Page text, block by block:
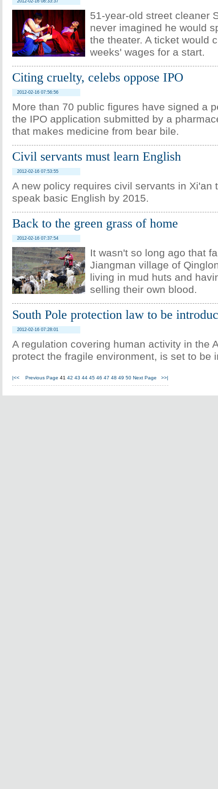
2012-02-16 08:33:37
51-year-old street cleaner
never imagined he would
the theater. A ticket would
weeks' wages for a start.
Citing cruelty, celebs oppose IPO
2012-02-16 07:56:56
More than 70 public figures have signed a
the IPO application submitted by a
that makes medicine from bear bile.
Civil servants must learn English
2012-02-16 07:53:55
A new policy requires civil servants in Xi'an
speak basic English by 2015.
Back to the green grass of home
2012-02-16 07:37:54
It wasn't so long ago that
Jiangman village of
living in mud huts and
selling their own blood.
South Pole protection law to be
2012-02-16 07:28:01
A regulation covering human activity in the
protect the fragile environment, is set to be
|<< Previous Page 41 42 43 44 45 46 47 48 49 50 Next Page >>|